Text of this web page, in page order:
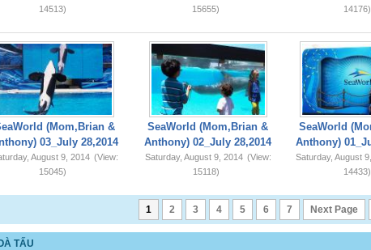
14513)
15655)
14176)
(Mom,Brian &
03_July 28,2014
August 9, 2014 (View:
15045)
SeaWorld (Mom,Brian &
Anthony) 02_July 28,2014
Saturday, August 9, 2014 (View:
15118)
SeaWorld
Anthony)
Saturday, August
14433)
1 2 3 4 5 6 7 Next Page
TẤU